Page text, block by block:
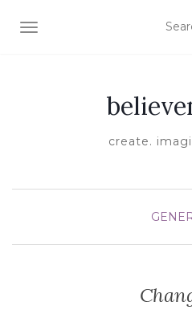
TOGGLE NAVIGATION
create.